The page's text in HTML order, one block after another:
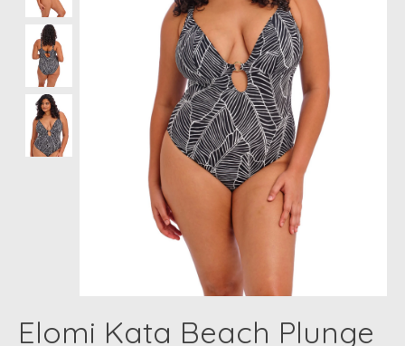
Elomi Kata Beach Plunge